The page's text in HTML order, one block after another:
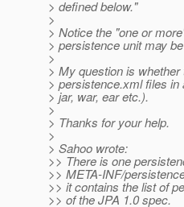
> defined below."
>
> Notice the "one or
> persistence unit may
>
> My question is
> persistence.xml files in
> jar, war, ear etc.).
>
> Thanks for your help.
>
> Sahoo wrote:
>> There is one
>> META-INF/
>> it contains the list of
>> of the JPA 1.0 spec.